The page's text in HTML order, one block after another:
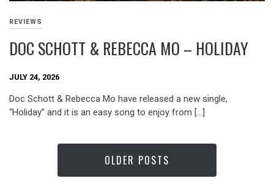
REVIEWS
DOC SCHOTT & REBECCA MO – HOLIDAY
JULY 24, 2026
Doc Schott & Rebecca Mo have released a new single,
“Holiday” and it is an easy song to enjoy from […]
OLDER POSTS